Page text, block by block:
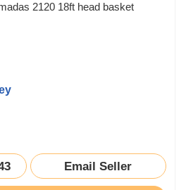
2120 18ft head basket
Email Seller